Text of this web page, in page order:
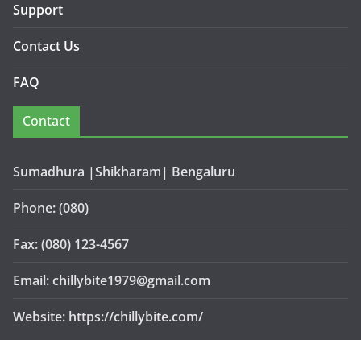
Support
Contact Us
FAQ
Contact
Sumadhura |Shikharam| Bengaluru
Phone: (080)
Fax: (080) 123-4567
Email: chillybite1979@gmail.com
Website: https://chillybite.com/